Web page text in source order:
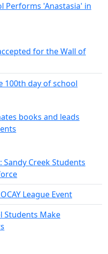
Performs 'Anastasia' in
for the Wall of
100th day of school
books and leads
Creek Students
League Event
Students Make